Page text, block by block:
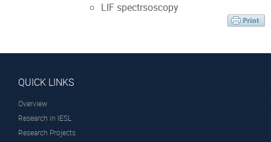
LIF spectrsoscopy
QUICK LINKS
Overview
Research in IESL
Research Projects